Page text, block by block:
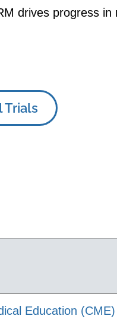
drives progress in
Trials
Education